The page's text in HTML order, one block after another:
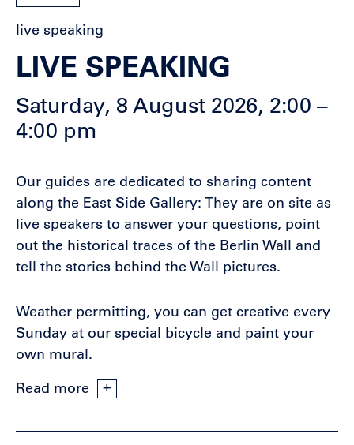
live speaking
LIVE SPEAKING
Saturday, 8 August 2026, 2:00 –
4:00 pm
Our guides are dedicated to sharing content
along the East Side Gallery: They are on site as
live speakers to answer your questions, point
out the historical traces of the Berlin Wall and
tell the stories behind the Wall pictures.
Weather permitting, you can get creative every
Sunday at our special bicycle and paint your
own mural.
Read more